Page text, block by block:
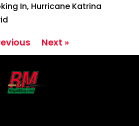
In, Hurricane Katrina
Next »